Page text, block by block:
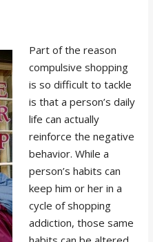
Part of the reason
compulsive shopping
is so difficult to tackle
is that a person’s daily
life can actually
reinforce the negative
behavior. While a
person’s habits can
keep him or her in a
cycle of shopping
addiction, those same